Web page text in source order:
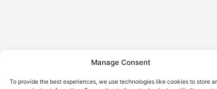
Manage Consent
To provide the best experiences, we use technologies like cookies to store